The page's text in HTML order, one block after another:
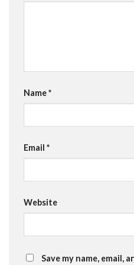
Name*
Email *
Website
Save my name, email,